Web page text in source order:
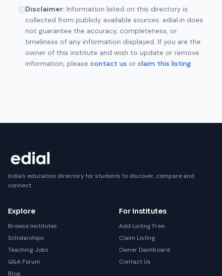
ⓘDisclaimer: Information listed on this directory is
collected from publicly available sources. edial.in does
not guarantee the accuracy, completeness, or
timeliness of any information displayed. If you are the
owner of this institute and wish to update or remove
information, please contact us or claim this listing.
India's education directory for students to discover, compare and
connect.
Explore
Browse Institutes
Scholarships
Teaching Jobs
Q&A Forum
Blog
For Institutes
Add Listing Free
Claim Listing
Owner Dashboard
Contact Us